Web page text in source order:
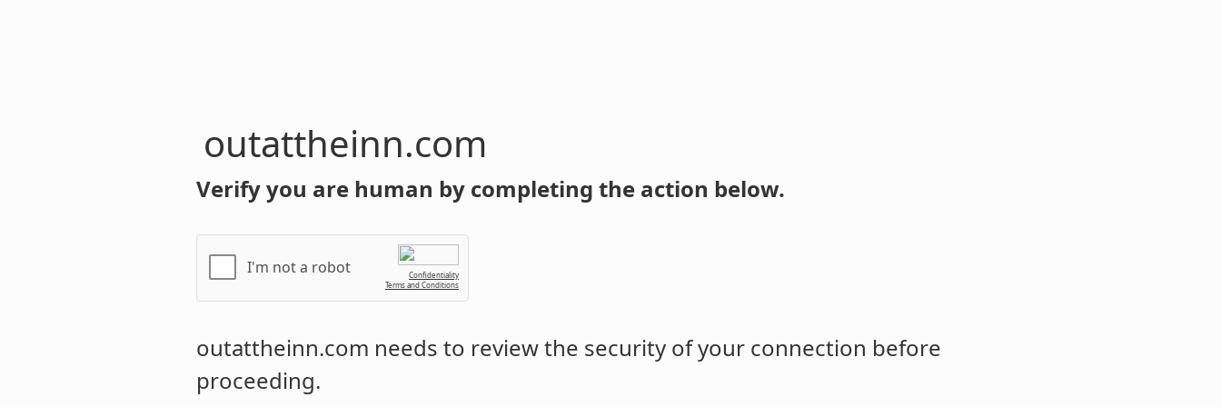
outattheinn.com
Verify you are human by completing the action below.
I'm not a robot
Confidentiality
Terms and Conditions
outattheinn.com needs to review the security of your connection before
proceeding.